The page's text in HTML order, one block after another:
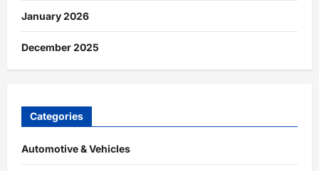
January 2026
December 2025
Categories
Automotive & Vehicles